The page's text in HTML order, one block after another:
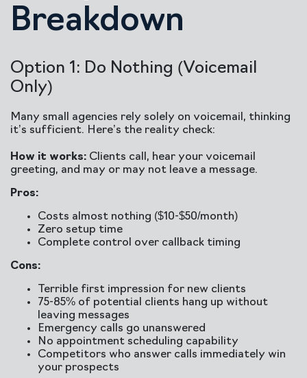
Breakdown
Option 1: Do Nothing (Voicemail
Only)
Many small agencies rely solely on voicemail, thinking
it’s sufficient. Here’s the reality check:
How it works: Clients call, hear your voicemail
greeting, and may or may not leave a message.
Pros:
Costs almost nothing ($10-$50/month)
Zero setup time
Complete control over callback timing
Cons:
Terrible first impression for new clients
75-85% of potential clients hang up without
leaving messages
Emergency calls go unanswered
No appointment scheduling capability
Competitors who answer calls immediately win
your prospects